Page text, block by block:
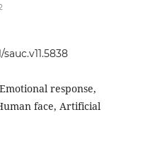
response,
face, Artificial